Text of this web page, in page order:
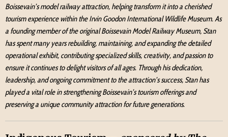
Boissevain’s model railway attraction, helping transform it into a cherished
tourism experience within the Irvin Goodon International Wildlife Museum. As
a founding member of the original Boissevain Model Railway Museum, Stan
has spent many years rebuilding, maintaining, and expanding the detailed
operational exhibit, contributing specialized skills, creativity, and passion to
ensure it continues to delight visitors of all ages. Through his dedication,
leadership, and ongoing commitment to the attraction’s success, Stan has
played a vital role in strengthening Boissevain’s tourism offerings and
preserving a unique community attraction for future generations.